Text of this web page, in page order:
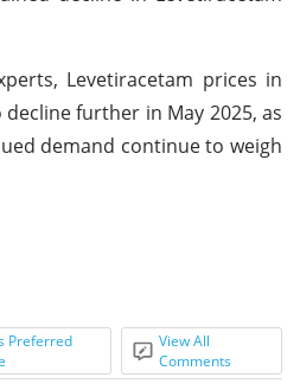
Levetiracetam prices in
further in May 2025, as
demand continue to weigh
Preferred
View All
Comments